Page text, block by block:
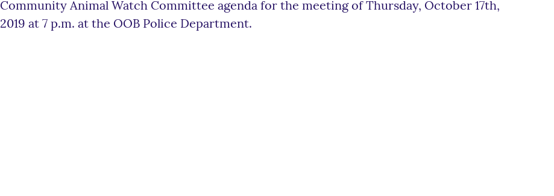
Community Animal Watch Committee agenda for the meeting of Thursday, October 17th,
2019 at 7 p.m. at the OOB Police Department.